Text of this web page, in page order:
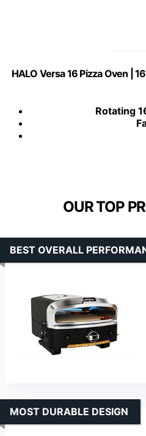
HALO Versa 16 Pizza Oven |
Rotating
OUR TOP
BEST OVERALL
MOST DURABLE DESIGN